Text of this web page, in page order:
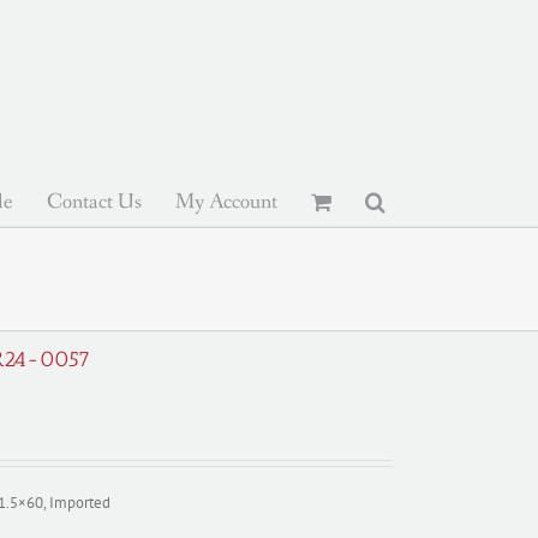
Contact Us My Account
0057
Imported